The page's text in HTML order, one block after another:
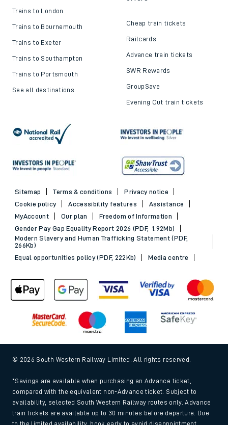
Trains to London
Trains to Bournemouth
Trains to Exeter
Trains to Southampton
Trains to Portsmouth
See all destinations
Cheap train tickets
Railcards
Advance train tickets
SWR Rewards
GroupSave
Evening Out train tickets
Sitemap Terms & conditions
Privacy notice
Cookie policy
Accessibility features
Assistance
MyAccount
Our plan
Freedom of Information
Gender Pay Gap Equality Report 2026 (PDF, 1.92Mb)
Modern Slavery and Human Trafficking Statement (PDF,
266Kb)
Equal opportunities policy (PDF, 222Kb)
Media centre
© 2026 South Western Railway Limited. All rights reserved.
*Savings are available when purchasing an Advance ticket,
compared with the equivalent non-Advance ticket. Subject to
availability, selected South Western Railway routes only. Advance
train tickets are available up to 30 minutes before departure. Due
to the limited availability, book early to avoid disappointment.